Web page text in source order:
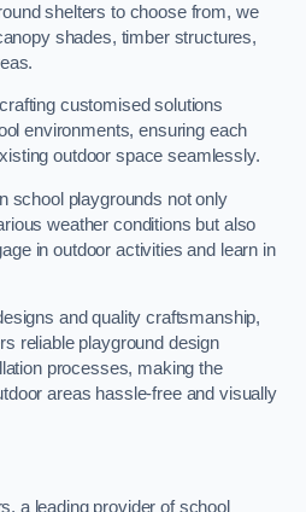
shelters to choose from, we
shades, timber structures,
customised solutions
environments, ensuring each
outdoor space seamlessly.
school playgrounds not only
weather conditions but also
in outdoor activities and learn in
and quality craftsmanship,
reliable playground design
processes, making the
areas hassle-free and visually
a leading provider of school